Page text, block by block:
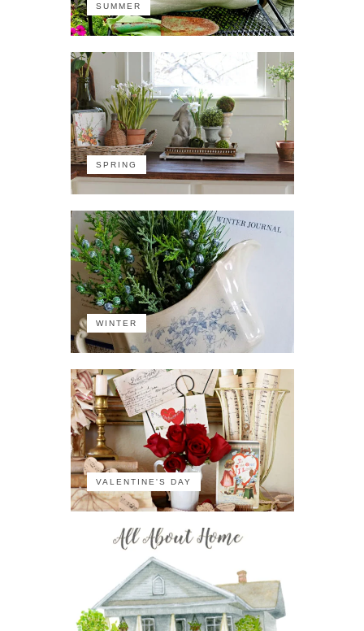
SUMMER
SPRING
WINTER
VALENTINE'S DAY